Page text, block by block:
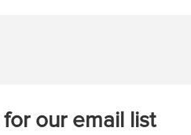
our email list